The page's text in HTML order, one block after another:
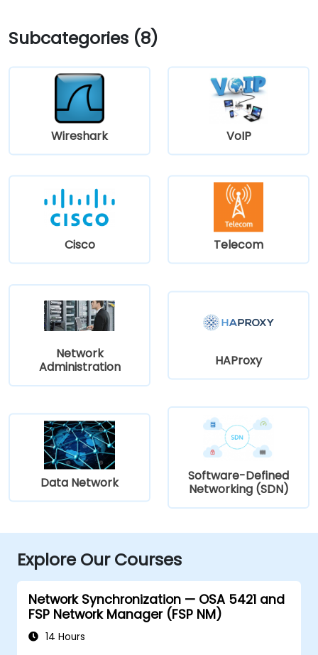
Subcategories (8)
Wireshark VoIP
Cisco Telecom
Network
Administration
HAProxy
Data Network
Software-Defined
Networking (SDN)
Explore Our Courses
Network Synchronization — OSA 5421 and
FSP Network Manager (FSP NM)
14 Hours